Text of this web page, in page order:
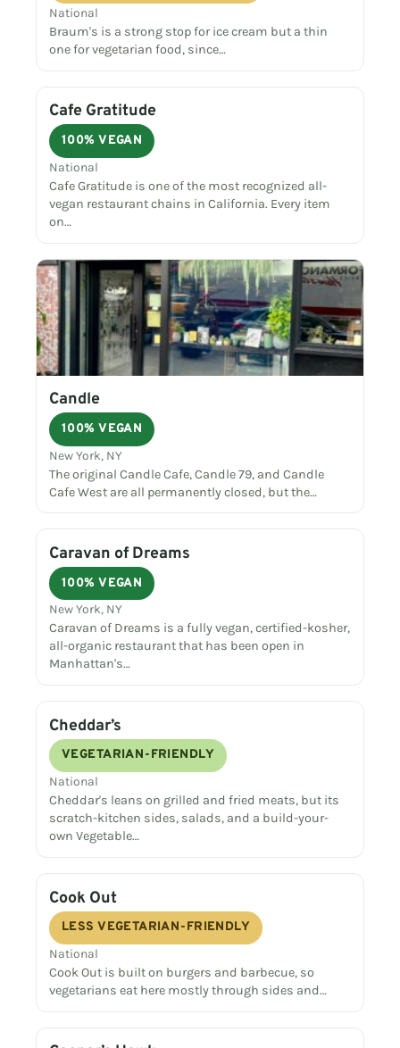
National
Braum's is a strong stop for ice cream but a thin
one for vegetarian food, since…
Cafe Gratitude
100% VEGAN
National
Cafe Gratitude is one of the most recognized all-
vegan restaurant chains in California. Every item
on…
Candle
100% VEGAN
New York, NY
The original Candle Cafe, Candle 79, and Candle
Cafe West are all permanently closed, but the…
Caravan of Dreams
100% VEGAN
New York, NY
Caravan of Dreams is a fully vegan, certified-kosher,
all-organic restaurant that has been open in
Manhattan's…
Cheddar’s
VEGETARIAN-FRIENDLY
National
Cheddar's leans on grilled and fried meats, but its
scratch-kitchen sides, salads, and a build-your-
own Vegetable…
Cook Out
LESS VEGETARIAN-FRIENDLY
National
Cook Out is built on burgers and barbecue, so
vegetarians eat here mostly through sides and…